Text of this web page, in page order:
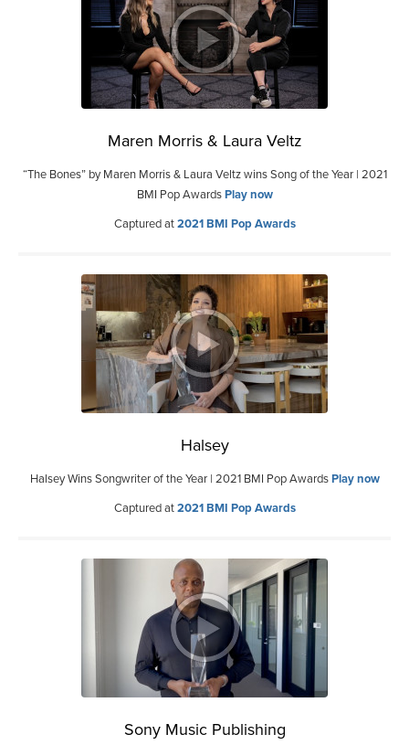
Maren Morris & Laura Veltz
“The Bones” by Maren Morris & Laura Veltz wins Song of the Year | 2021
BMI Pop AwardsPlay now
Captured at2021 BMI Pop Awards
Halsey
Halsey Wins Songwriter of the Year | 2021 BMI Pop AwardsPlay now
Captured at2021 BMI Pop Awards
Sony Music Publishing